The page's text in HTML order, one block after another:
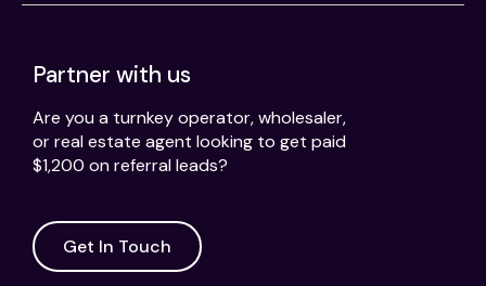
Partner with us
Are you a turnkey operator, wholesaler,
or real estate agent looking to get paid
$1,200 on referral leads?
Get In Touch